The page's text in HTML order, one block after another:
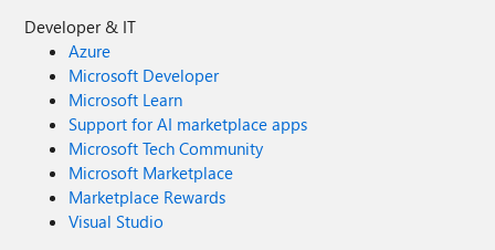
Developer & IT
Azure
Microsoft Developer
Microsoft Learn
Support for AI marketplace apps
Microsoft Tech Community
Microsoft Marketplace
Marketplace Rewards
Visual Studio